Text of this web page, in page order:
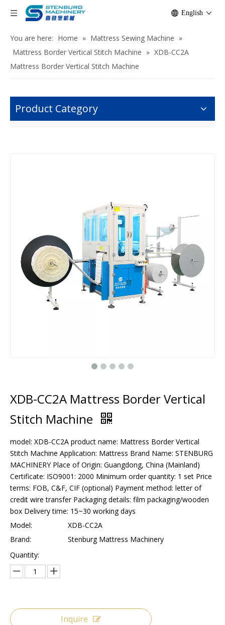
English
You are here: Home » Mattress Sewing Machine »
Mattress Border Vertical Stitch Machine » XDB-CC2A
Mattress Border Vertical Stitch Machine
Product Category
XDB-CC2A Mattress Border Vertical
Stitch Machine
model: XDB-CC2A product name: Mattress Border Vertical
Stitch Machine Application: Mattress Brand Name: STENBURG
MACHINERY Place of Origin: Guangdong, China (Mainland)
Certificate: ISO9001: 2000 Minimum order quantity: 1 set Price
terms: FOB, C&F, CIF (optional) Payment method: letter of
credit wire transfer Packaging details: film packaging/wooden
box Delivery time: 15~30 working days
Model:
XDB-CC2A
Brand:
Stenburg Mattress Machinery
Quantity:
Inquire